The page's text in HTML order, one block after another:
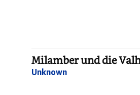
Milamber und die
Unknown